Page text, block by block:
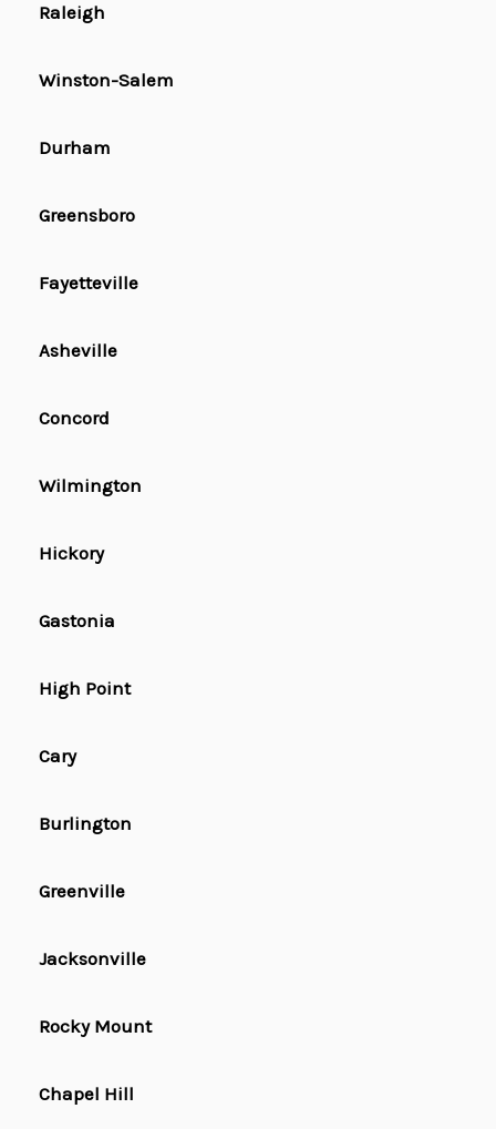
Raleigh
Winston-Salem
Durham
Greensboro
Fayetteville
Asheville
Concord
Wilmington
Hickory
Gastonia
High Point
Cary
Burlington
Greenville
Jacksonville
Rocky Mount
Chapel Hill